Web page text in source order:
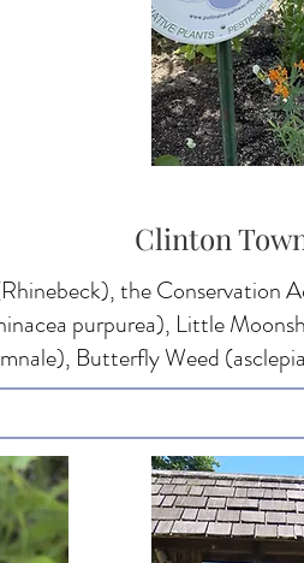
Clinton
the Conservation
purpurea), Little
Butterfly Weed